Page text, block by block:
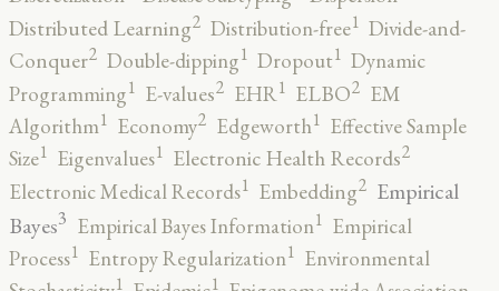
Distributed Learning2 Distribution-free1 Divide-and-
Conquer2 Double-dipping1 Dropout1 Dynamic
Programming1 E-values2 EHR1 ELBO2 EM
Algorithm1 Economy2 Edgeworth1 Effective Sample
Size1 Eigenvalues1 Electronic Health Records2
Electronic Medical Records1 Embedding2 Empirical
Bayes3 Empirical Bayes Information1 Empirical
Process1 Entropy Regularization1 Environmental
1 1